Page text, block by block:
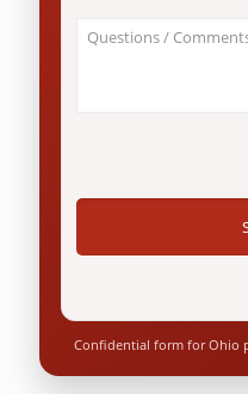
Ohio
About
Your
Confidential form for Ohio